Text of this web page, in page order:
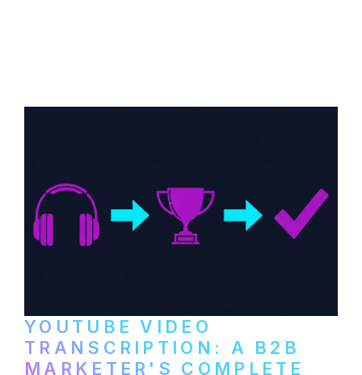
YOUTUBE VIDEO
TRANSCRIPTION: A B2B
MARKETER'S COMPLETE